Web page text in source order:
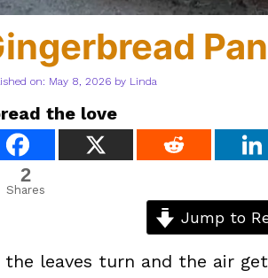
on: May 8, 2026 by Linda
the love
2
Shares
Jump to
the leaves turn and the air